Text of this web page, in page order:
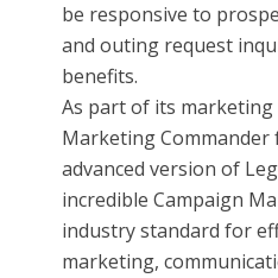
be responsive to
and outing request
benefits.
As part of its marketing
Marketing Commander
advanced version of
incredible Campaign
industry standard for
marketing,